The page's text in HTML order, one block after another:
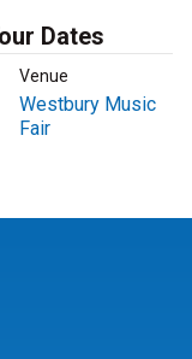
Dates
Venue
Westbury Music
Fair